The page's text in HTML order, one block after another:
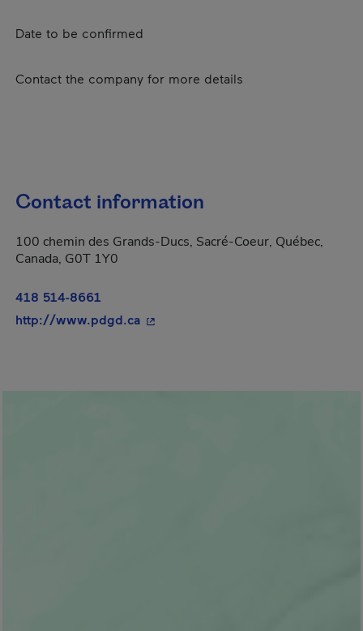
Date to be confirmed
Contact the company for more details
Contact information
100 chemin des Grands-Ducs, Sacré-Coeur, Québec,
Canada, G0T 1Y0
418 514-8661
http://www.pdgd.ca - This hyperlink will open in a new